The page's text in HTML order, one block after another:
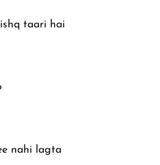
ishq taari hai
nahi lagta